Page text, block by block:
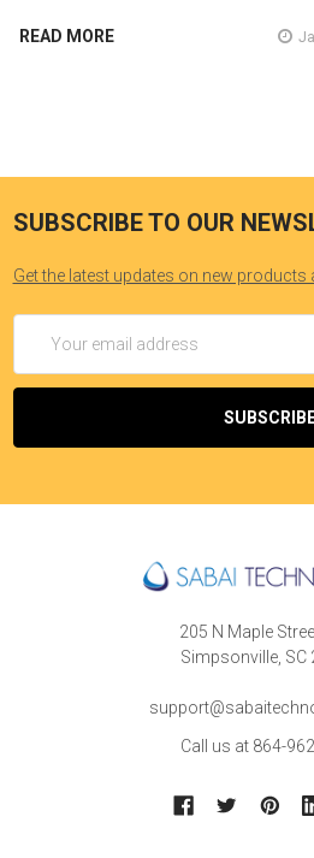
READ MORE
SUBSCRIBE TO OUR
Get the latest updates on new
Address
205 N Maple
Simpsonville, SC
Call us at 864-